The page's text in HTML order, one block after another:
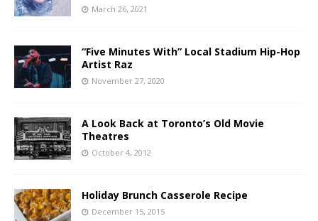
March 26, 2021
“Five Minutes With” Local Stadium Hip-Hop
Artist Raz
November 27, 2020
A Look Back at Toronto’s Old Movie
Theatres
October 4, 2012
Holiday Brunch Casserole Recipe
December 15, 2015